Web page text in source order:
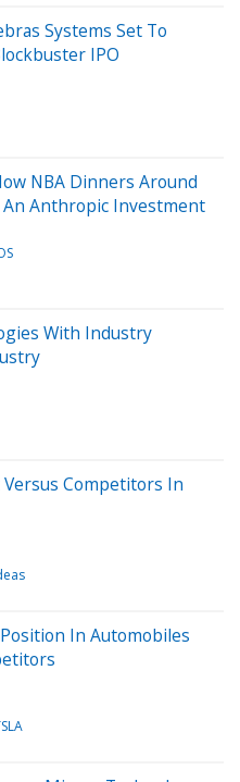
Systems Set To
IPO
NBA Dinners Around
An Anthropic Investment
With Industry
Competitors In
In Automobiles